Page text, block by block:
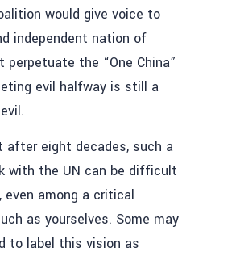
would give voice to
independent nation of
perpetuate the “One China”
evil halfway is still a
after eight decades, such a
with the UN can be difficult
even among a critical
as yourselves. Some may
to label this vision as